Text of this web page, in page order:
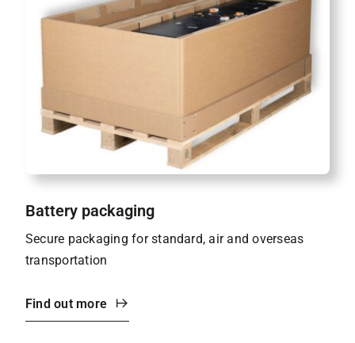
Battery packaging
Secure packaging for standard, air and overseas
transportation
Find out more